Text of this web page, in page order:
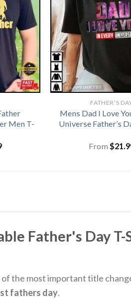
Men T-
FATHER'S
Mens Dad I Love
Universe Father’s
From $
Father's Day
the most important title
fathers day.